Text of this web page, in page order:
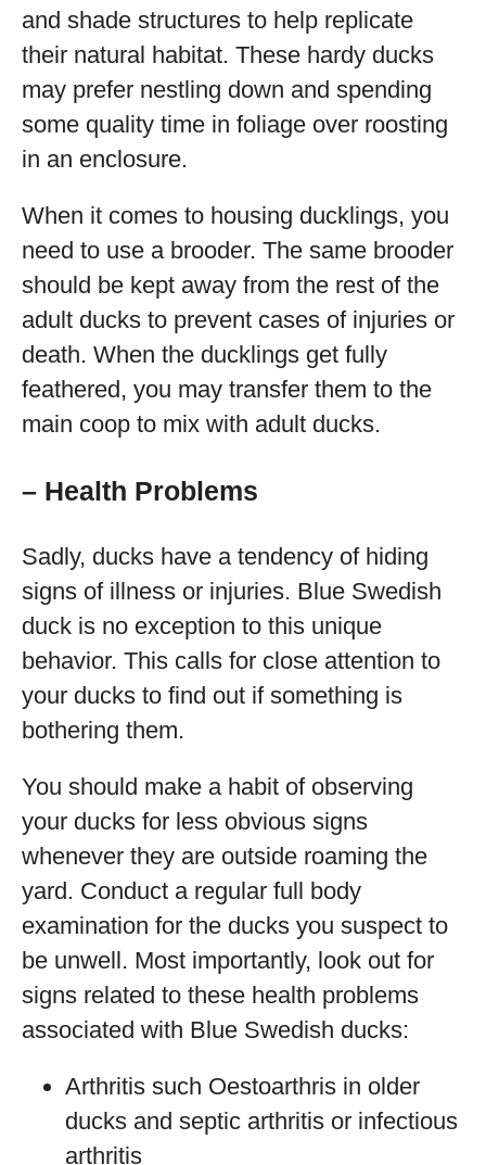
and shade structures to help replicate
their natural habitat. These hardy ducks
may prefer nestling down and spending
some quality time in foliage over roosting
in an enclosure.
When it comes to housing ducklings, you
need to use a brooder. The same brooder
should be kept away from the rest of the
adult ducks to prevent cases of injuries or
death. When the ducklings get fully
feathered, you may transfer them to the
main coop to mix with adult ducks.
– Health Problems
Sadly, ducks have a tendency of hiding
signs of illness or injuries. Blue Swedish
duck is no exception to this unique
behavior. This calls for close attention to
your ducks to find out if something is
bothering them.
You should make a habit of observing
your ducks for less obvious signs
whenever they are outside roaming the
yard. Conduct a regular full body
examination for the ducks you suspect to
be unwell. Most importantly, look out for
signs related to these health problems
associated with Blue Swedish ducks:
Arthritis such Oestoarthris in older
ducks and septic arthritis or infectious
arthritis